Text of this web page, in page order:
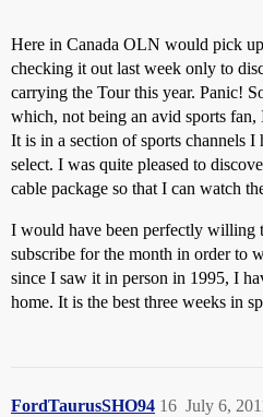
Here in Canada OLN would pick
checking it out last week only to
carrying the Tour this year. Panic!
which, not being an avid sports
It is in a section of sports channels I
select. I was quite pleased to
cable package so that I can watch
I would have been perfectly willing
subscribe for the month in order to
since I saw it in person in 1995, I
home. It is the best three weeks in
FordTaurusSHO94 July 6,
16